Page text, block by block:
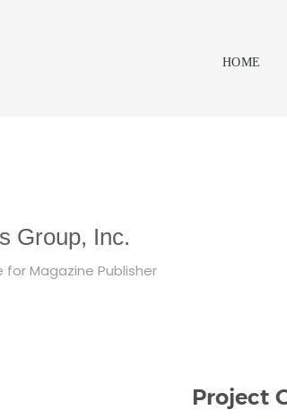
HOME
Group, Inc.
for Magazine Publisher
Project